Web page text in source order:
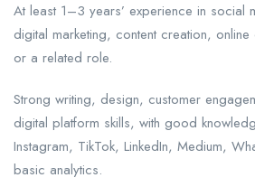
At least 1–3 years’ experience in social
digital marketing, content creation, online
or a related role.
Strong writing, design, customer
digital platform skills, with good
Instagram, TikTok, LinkedIn, Medium,
basic analytics.